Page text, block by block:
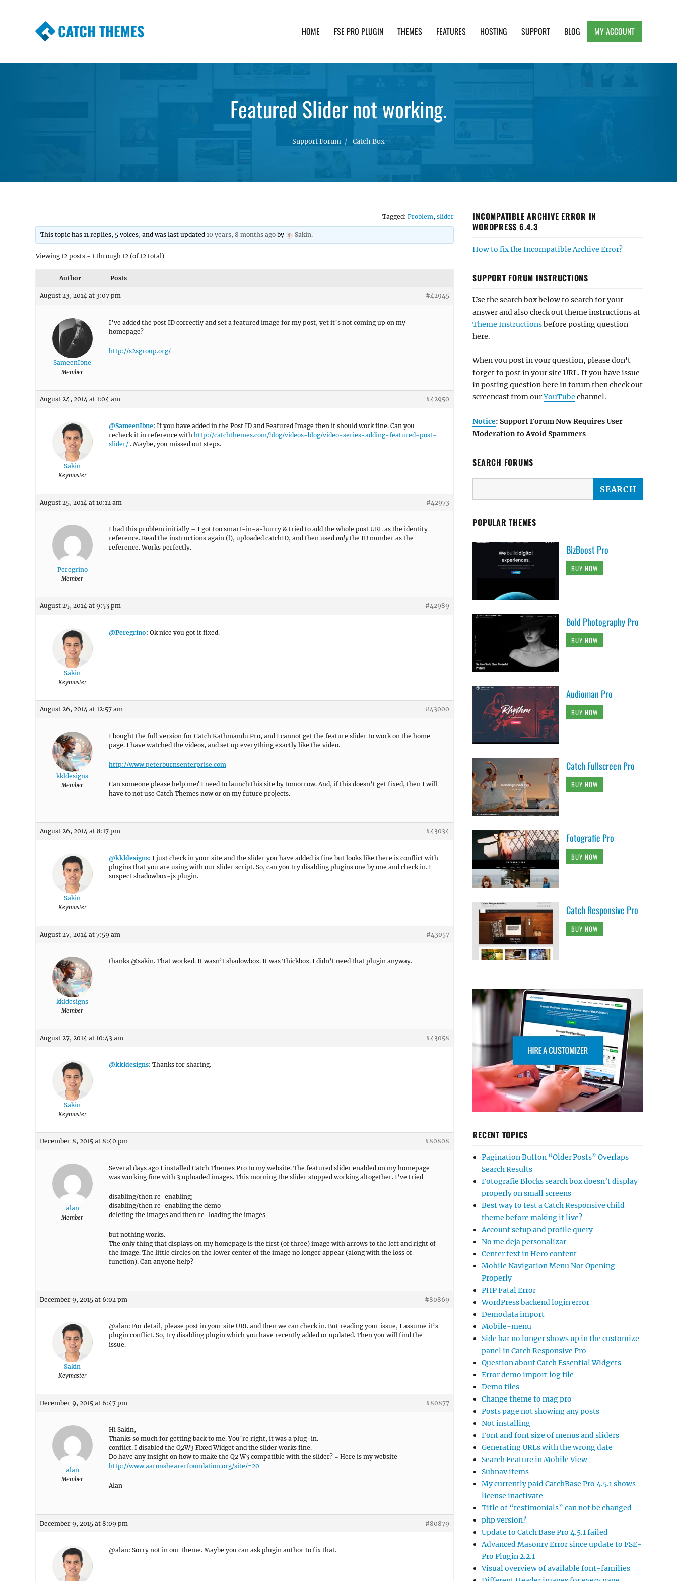
CATCH THEMES HOME FSE PRO PLUGIN THEMES FEATURES HOSTING SUPPORT BLOG MY ACCOUNT
Featured Slider not working.
Support Forum Catch Box
Tagged: Problem, slider
This topic has 11 replies, 5 voices, and was last updated10 years, 8 months ago by Sakin.
Viewing 12 posts - 1 through 12 (of 12 total)
Author Posts
August 23, 2014 at 3:07 pm #42945
SameenIbne
Member
I’ve added the post ID correctly and set a featured image for my post, yet it’s not coming up on my
homepage?
http://s2sgroup.org/
August 24, 2014 at 1:04 am #42950
Sakin
Keymaster
@SameenIbne: If you have added in the Post ID and Featured Image then it should work fine. Can you
recheck it in reference with http://catchthemes.com/blog/videos-blog/video-series-adding-featured-post-
slider/ . Maybe, you missed out steps.
August 25, 2014 at 10:12 am #42973
Peregrino
Member
I had this problem initially – I got too smart-in-a-hurry & tried to add the whole post URL as the identity
reference. Read the instructions again (!), uploaded catchID, and then used onlythe ID number as the
reference. Works perfectly.
August 25, 2014 at 9:53 pm #42989
Sakin
Keymaster
@Peregrino: Ok nice you got it fixed.
August 26, 2014 at 12:57 am #43000
kkldesigns
Member
I bought the full version for Catch Kathmandu Pro, and I cannot get the feature slider to work on the home
page. I have watched the videos, and set up everything exactly like the video.
http://www.peterburnsenterprise.com
Can someone please help me? I need to launch this site by tomorrow. And, if this doesn’t get fixed, then I will
have to not use Catch Themes now or on my future projects.
August 26, 2014 at 8:17 pm #43034
Sakin
Keymaster
@kkldesigns: I just check in your site and the slider you have added is fine but looks like there is conflict with
plugins that you are using with our slider script. So, can you try disabling plugins one by one and check in. I
suspect shadowbox-js plugin.
August 27, 2014 at 7:59 am #43057
kkldesigns
Member
thanks @sakin. That worked. It wasn’t shadowbox. It was Thickbox. I didn’t need that plugin anyway.
August 27, 2014 at 10:43 am #43058
Sakin
Keymaster
@kkldesigns: Thanks for sharing.
December 8, 2015 at 8:40 pm #80808
alan
Member
Several days ago I installed Catch Themes Pro to my website. The featured slider enabled on my homepage
was working fine with 3 uploaded images. This morning the slider stopped working altogether. I’ve tried
disabling/then re-enabling;
disabling/then re-enabling the demo
deleting the images and then re-loading the images
but nothing works.
The only thing that displays on my homepage is the first (of three) image with arrows to the left and right of
the image. The little circles on the lower center of the image no longer appear (along with the loss of
function). Can anyone help?
December 9, 2015 at 6:02 pm #80869
Sakin
Keymaster
@alan: For detail, please post in your site URL and then we can check in. But reading your issue, I assume it’s
plugin conflict. So, try disabling plugin which you have recently added or updated. Then you will find the
issue.
December 9, 2015 at 6:47 pm #80877
alan
Member
Hi Sakin,
Thanks so much for getting back to me. You’re right, it was a plug-in.
conflict. I disabled the Q2W3 Fixed Widget and the slider works fine.
Do have any insight on how to make the Q2 W3 compatible with the slider? = Here is my website
http://www.aaronshearerfoundation.org/site/=20
Alan
December 9, 2015 at 8:09 pm #80879
@alan: Sorry not in our theme. Maybe you can ask plugin author to fix that.
INCOMPATIBLE ARCHIVE ERROR IN
WORDPRESS 6.4.3
How to fix the Incompatible Archive Error?
SUPPORT FORUM INSTRUCTIONS
Use the search box below to search for your
answer and also check out theme instructions at
Theme Instructionsbefore posting question
here.
When you post in your question, please don't
forget to post in your site URL. If you have issue
in posting question here in forum then check out
screencast from ourYouTube channel.
Notice: Support Forum Now Requires User
Moderation to Avoid Spammers
SEARCH FORUMS
POPULAR THEMES
BizBoost Pro
BUY NOW
Bold Photography Pro
BUY NOW
Audioman Pro
BUY NOW
Catch Fullscreen Pro
BUY NOW
Fotografie Pro
BUY NOW
Catch Responsive Pro
BUY NOW
RECENT TOPICS
Pagination Button “Older Posts” Overlaps
Search Results
Fotografie Blocks search box doesn’t display
properly on small screens
Best way to test a Catch Responsive child
theme before making it live?
Account setup and profile query
No me deja personalizar
Center text in Hero content
Mobile Navigation Menu Not Opening
Properly
PHP Fatal Error
WordPress backend login error
Demodata import
Mobile-menu
Side bar no longer shows up in the customize
panel in Catch Responsive Pro
Question about Catch Essential Widgets
Error demo import log file
Demo files
Change theme to mag pro
Posts page not showing any posts
Not installing
Font and font size of menus and sliders
Generating URLs with the wrong date
Search Feature in Mobile View
Subnav items
My currently paid CatchBase Pro 4.5.1 shows
license inactivate
Title of “testimonials” can not be changed
php version?
Update to Catch Base Pro 4.5.1 failed
Advanced Masonry Error since update to FSE-
Pro Plugin 2.2.1
Visual overview of available font-families